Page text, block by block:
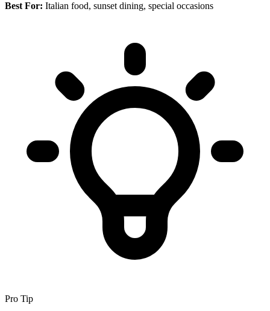
Best For: Italian food, sunset dining, special occasions
Pro Tip